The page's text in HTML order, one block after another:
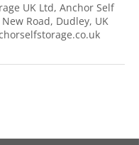
UK Ltd, Anchor Self
Road, Dudley, UK